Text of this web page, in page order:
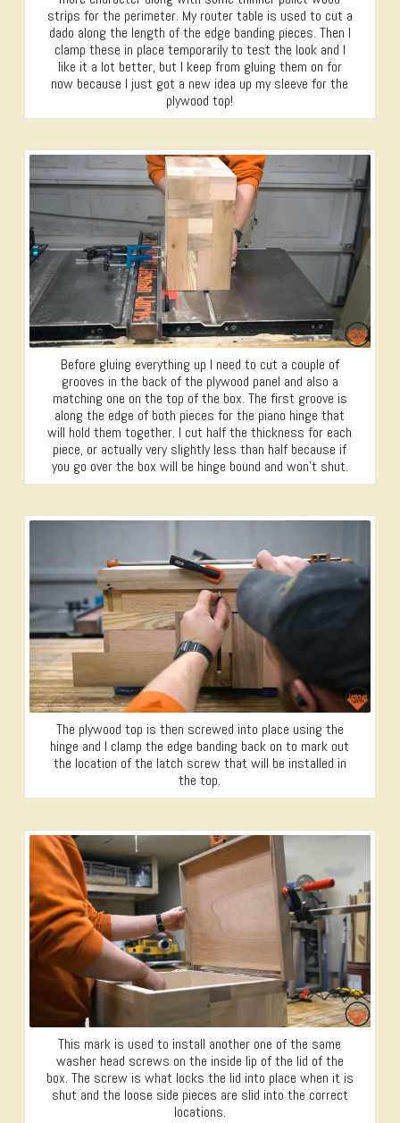
strips for the perimeter. My router table is used to cut a
dado along the length of the edge banding pieces. Then I
clamp these in place temporarily to test the look and I
like it a lot better, but I keep from gluing them on for
now because I just got a new idea up my sleeve for the
plywood top!
Before gluing everything up I need to cut a couple of
grooves in the back of the plywood panel and also a
matching one on the top of the box. The first groove is
along the edge of both pieces for the piano hinge that
will hold them together. I cut half the thickness for each
piece, or actually very slightly less than half because if
you go over the box will be hinge bound and won’t shut.
The plywood top is then screwed into place using the
hinge and I clamp the edge banding back on to mark out
the location of the latch screw that will be installed in
the top.
This mark is used to install another one of the same
washer head screws on the inside lip of the lid of the
box. The screw is what locks the lid into place when it is
shut and the loose side pieces are slid into the correct
locations.